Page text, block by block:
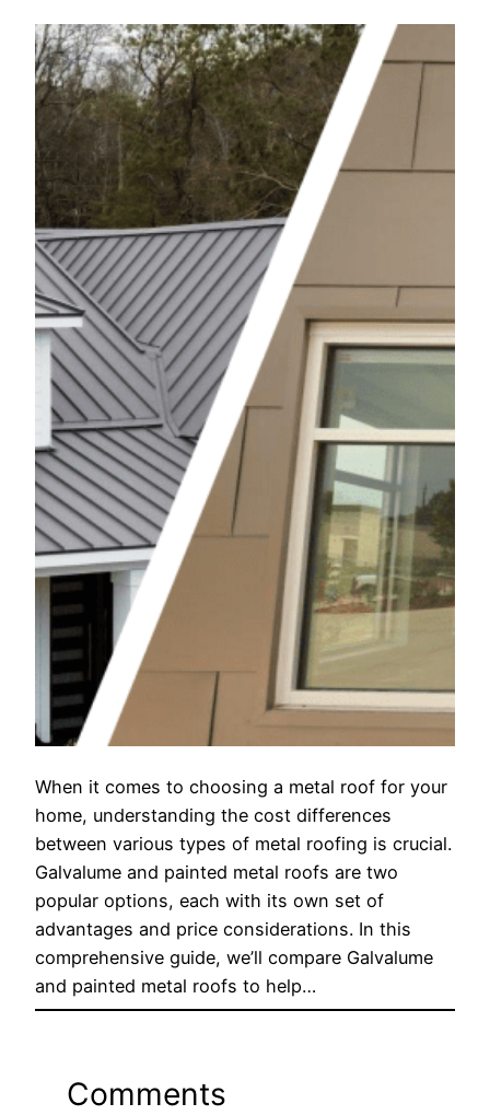
When it comes to choosing a metal roof for your
home, understanding the cost differences
between various types of metal roofing is crucial.
Galvalume and painted metal roofs are two
popular options, each with its own set of
advantages and price considerations. In this
comprehensive guide, we’ll compare Galvalume
and painted metal roofs to help…
Comments